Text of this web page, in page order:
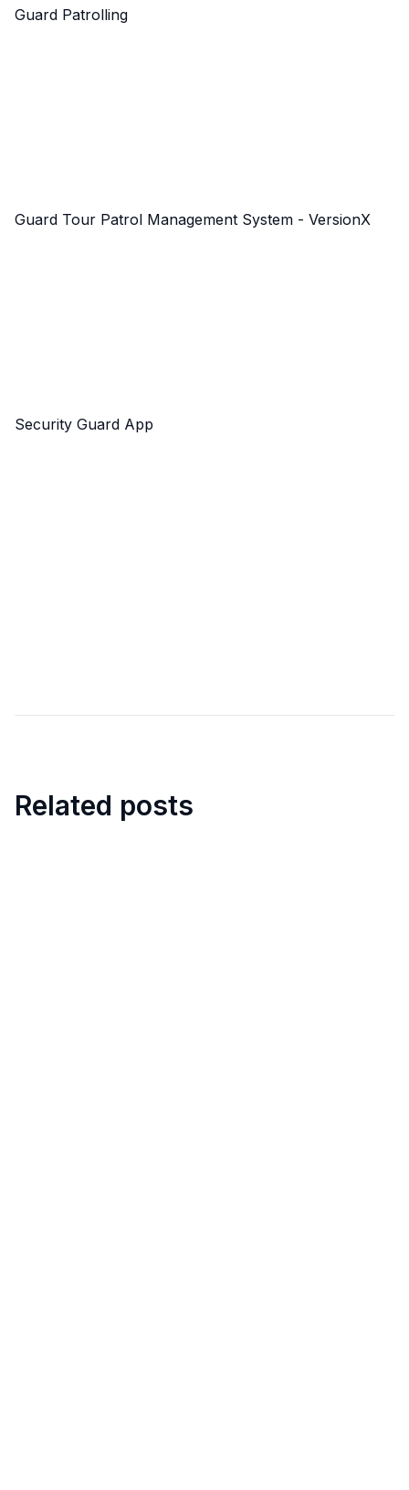
Guard Patrolling
Guard Tour Patrol Management System - VersionX
Security Guard App
Related posts